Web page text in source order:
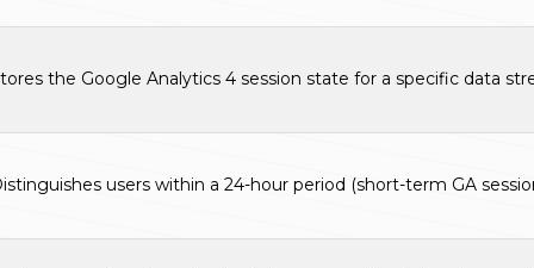
the Google Analytics 4 session state for a specific data
users within a 24-hour period (short-term GA